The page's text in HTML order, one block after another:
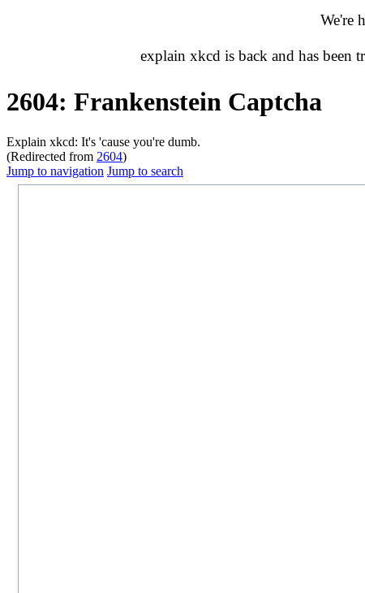
We're
explain xkcd is back and has been
2604: Frankenstein Captcha
Explain xkcd: It's 'cause you're dumb.
(Redirected from 2604)
Jump to navigation Jump to search